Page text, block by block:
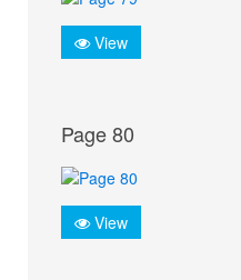
View
Page 80
View